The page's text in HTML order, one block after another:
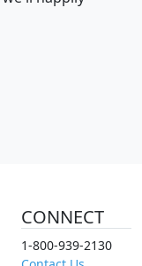
CONNECT
1-800-939-2130